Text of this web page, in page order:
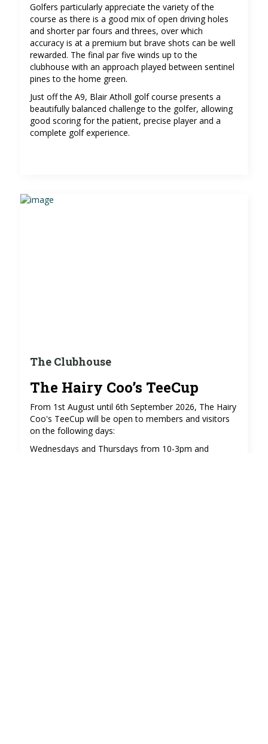
Golfers particularly appreciate the variety of the
course as there is a good mix of open driving holes
and shorter par fours and threes, over which
accuracy is at a premium but brave shots can be well
rewarded. The final par five winds up to the
clubhouse with an approach played between sentinel
pines to the home green.
Just off the A9, Blair Atholl golf course presents a
beautifully balanced challenge to the golfer, allowing
good scoring for the patient, precise player and a
complete golf experience.
The Clubhouse
The Hairy Coo’s TeeCup
From 1st August until 6th September 2026, The Hairy
Coo's TeeCup will be open to members and visitors
on the following days:
Wednesdays and Thursdays from 10-3pm and